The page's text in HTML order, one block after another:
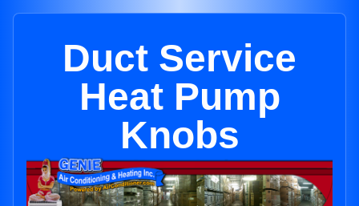
Duct Service
Heat Pump
Knobs